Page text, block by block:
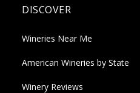
DISCOVER
Wineries Near Me
American Wineries by State
Winery Reviews